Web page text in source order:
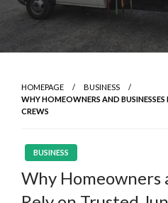
HOMEPAGE
BUSINESS
WHY HOMEOWNERS AND
CREWS
BUSINESS
Why Homeowners